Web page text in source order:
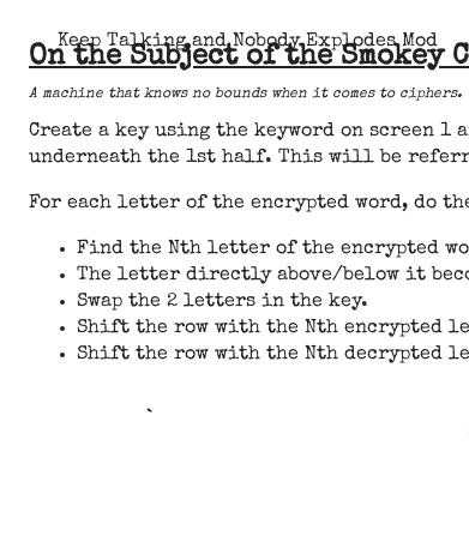
Keep Talking and Nobody Explodes Mod
On the Subject of the Smokey
A machine that knows no bounds when it comes to ciphers.
Create a key using the keyword on screen
underneath the 1st half. This will be
For each letter of the encrypted word, do
Find the Nth letter of the encrypted
The letter directly above/below it
Swap the 2 letters in the key.
Shift the row with the Nth
Shift the row with the Nth